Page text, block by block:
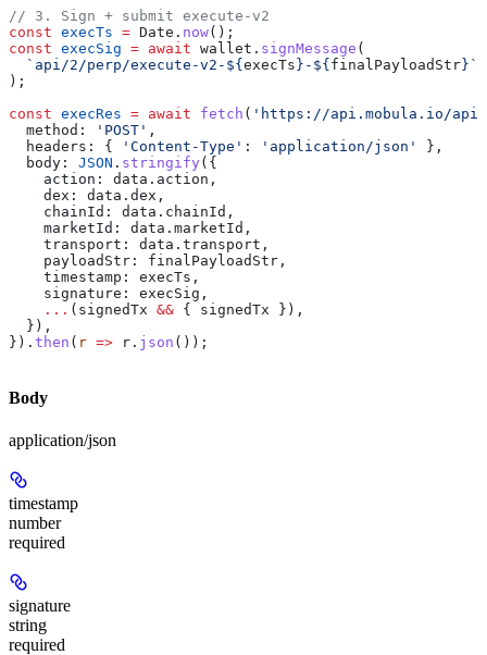
// 3. Sign + submit execute-v2
const execTs = Date . now();
const execSig = await wallet . signMessage (
  `api/2/perp/execute-v2-
${ execTs } - ${ finalPayloadStr} `
);
const execRes = await fetch ( 'https://api.mobula.io/api/
  method:
'POST' ,
  headers:
{ 'Content-Type' : 'application/json'
},
  body:
JSON . stringify ({
    action:
data . action ,
    dex:
data . dex ,
    chainId:
data . chainId ,
    marketId:
data . marketId ,
    transport:
data . transport ,
    payloadStr:
finalPayloadStr ,
    timestamp:
execTs ,
    signature:
execSig ,
    ...
( signedTx && { signedTx }),
  }),
}). then ( r => r . json ());
Body
application/json
timestamp
number
required
signature
string
required